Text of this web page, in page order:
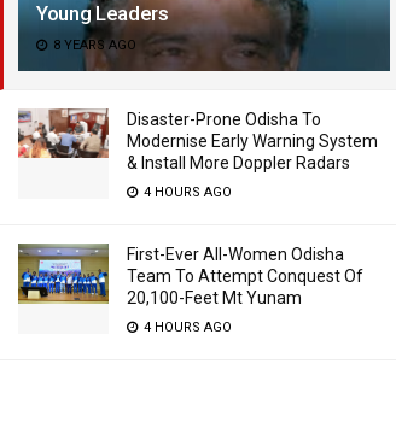
Young Leaders
8 YEARS AGO
Disaster-Prone Odisha To
Modernise Early Warning System
& Install More Doppler Radars
4 HOURS AGO
First-Ever All-Women Odisha
Team To Attempt Conquest Of
20,100-Feet Mt Yunam
4 HOURS AGO